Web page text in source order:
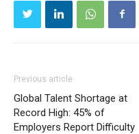
Previous article
Global Talent Shortage at
Record High: 45% of
Employers Report Difficulty